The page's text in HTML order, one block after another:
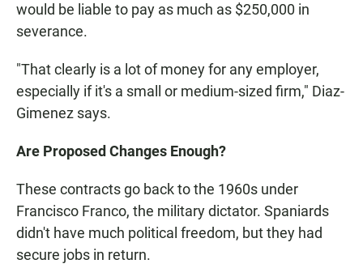
would be liable to pay as much as $250,000 in
severance.
"That clearly is a lot of money for any employer,
especially if it's a small or medium-sized firm," Diaz-
Gimenez says.
Are Proposed Changes Enough?
These contracts go back to the 1960s under
Francisco Franco, the military dictator. Spaniards
didn't have much political freedom, but they had
secure jobs in return.